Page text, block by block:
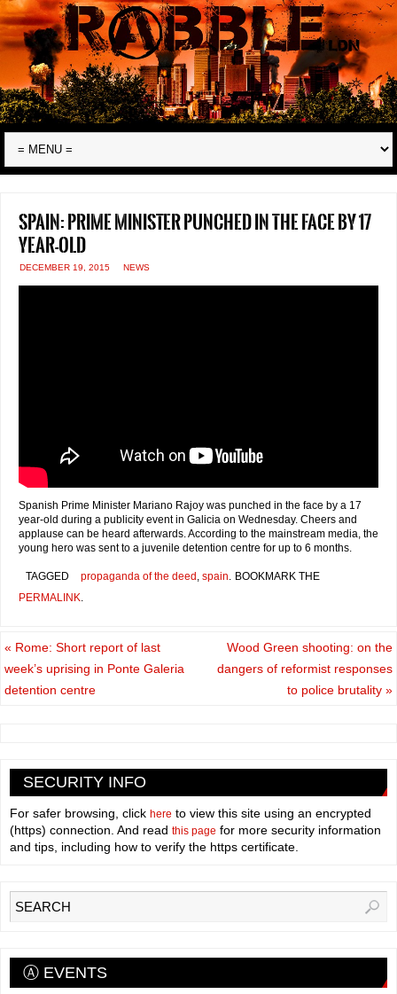
Spain: Prime Minister punched in the face by 17
year-old
DECEMBER 19, 2015 NEWS
Spanish Prime Minister Mariano Rajoy was punched in the face by a 17
year-old during a publicity event in Galicia on Wednesday. Cheers and
applause can be heard afterwards. According to the mainstream media, the
young hero was sent to a juvenile detention centre for up to 6 months.
TAGGED propaganda of the deed , spain. BOOKMARK THE
PERMALINK.
« Rome: Short report of last
week’s uprising in Ponte Galeria
detention centre
Wood Green shooting: on the
dangers of reformist responses
to police brutality »
SECURITY INFO
For safer browsing, click here to view this site using an encrypted
(https) connection. And read this page for more security information
and tips, including how to verify the https certificate.
Ⓐ EVENTS